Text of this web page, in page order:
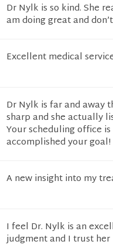
Dr Nylk is so kind. She
am doing great and
Excellent medical
Dr Nylk is far and away
sharp and she actually
Your scheduling office
accomplished your
A new insight into my
I feel Dr. Nylk is an
judgment and I trust